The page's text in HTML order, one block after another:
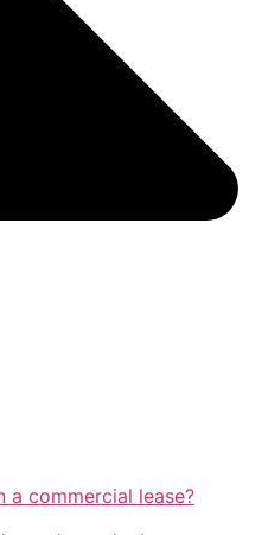
commercial lease?